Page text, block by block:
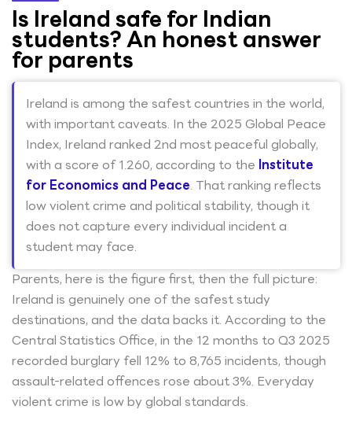
Is Ireland safe for Indian
students? An honest answer
for parents
Ireland is among the safest countries in the world,
with important caveats. In the 2025 Global Peace
Index, Ireland ranked 2nd most peaceful globally,
with a score of 1.260, according to the Institute
for Economics and Peace. That ranking reflects
low violent crime and political stability, though it
does not capture every individual incident a
student may face.
Parents, here is the figure first, then the full picture:
Ireland is genuinely one of the safest study
destinations, and the data backs it. According to the
Central Statistics Office, in the 12 months to Q3 2025
recorded burglary fell 12% to 8,765 incidents, though
assault-related offences rose about 3%. Everyday
violent crime is low by global standards.